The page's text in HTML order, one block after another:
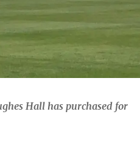
Hall has purchased for